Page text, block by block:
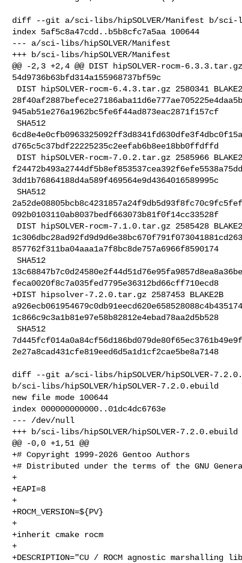
diff --git a/sci-libs/hipSOLVER/Manifest b/sci-
index 5af5c8a47cdd..b5b8cfc7a5aa 100644
--- a/sci-libs/hipSOLVER/Manifest
+++ b/sci-libs/hipSOLVER/Manifest
@@ -2,3 +2,4 @@ DIST hipSOLVER-rocm-6.3.3.tar.gz
54d9736b63bfd314a155968737bf59c
945ab51e276a1962bc5fe6f44ad873eac2871f157cf
d765c5c37bdf22225235c2eefab6b8ee18bb0ffdffd
3dd1b76864188d4a589f469564e9d4364016589995c
092b0103110ab8037bedf663073b81f0f14cc33528f
857762f311ba04aaa1a7f8bc8de757a6966f8590174
feca0020f8c7a035fed7795e36312bd66cff710ecd8
+DIST hipsolver-7.2.0.tar.gz 2587453 BLAKE2B
1c866c9c3a1b81e97e58b82812e4ebad78aa2d5b528
2e27a8cad431cfe819eed6d5a1d1cf2cae5be8a7148
diff --git a/sci-libs/hipSOLVER/hipSOLVER-
b/sci-libs/hipSOLVER/hipSOLVER-7.2.0.ebuild
new file mode 100644
index 000000000000..01dc4dc6763e
--- /dev/null
+++ b/sci-libs/hipSOLVER/hipSOLVER-7.2.0.ebuild
@@ -0,0 +1,51 @@
+# Copyright 1999-2026 Gentoo Authors
+# Distributed under the terms of the GNU
+
+EAPI=8
+
+ROCM_VERSION=${PV}
+
+inherit cmake rocm
+
+DESCRIPTION="CU / ROCM agnostic